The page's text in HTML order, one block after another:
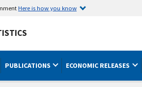
Here is how you know
PUBLICATIONS ECONOMIC RELEASES